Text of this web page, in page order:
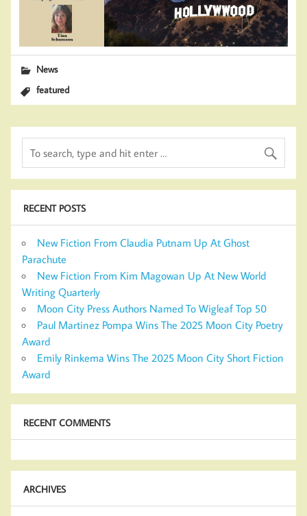
News
featured
RECENT POSTS
New Fiction From Claudia Putnam Up At Ghost
Parachute
New Fiction From Kim Magowan Up At New World
Writing Quarterly
Moon City Press Authors Named To Wigleaf Top 50
Paul Martinez Pompa Wins The 2025 Moon City Poetry
Award
Emily Rinkema Wins The 2025 Moon City Short Fiction
Award
RECENT COMMENTS
ARCHIVES